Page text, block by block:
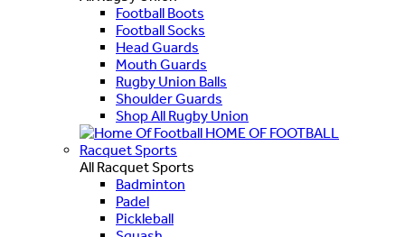
Football Boots
Football Socks
Head Guards
Mouth Guards
Rugby Union Balls
Shoulder Guards
Shop All Rugby Union
HOME OF FOOTBALL
Racquet Sports
All Racquet Sports
Badminton
Padel
Pickleball